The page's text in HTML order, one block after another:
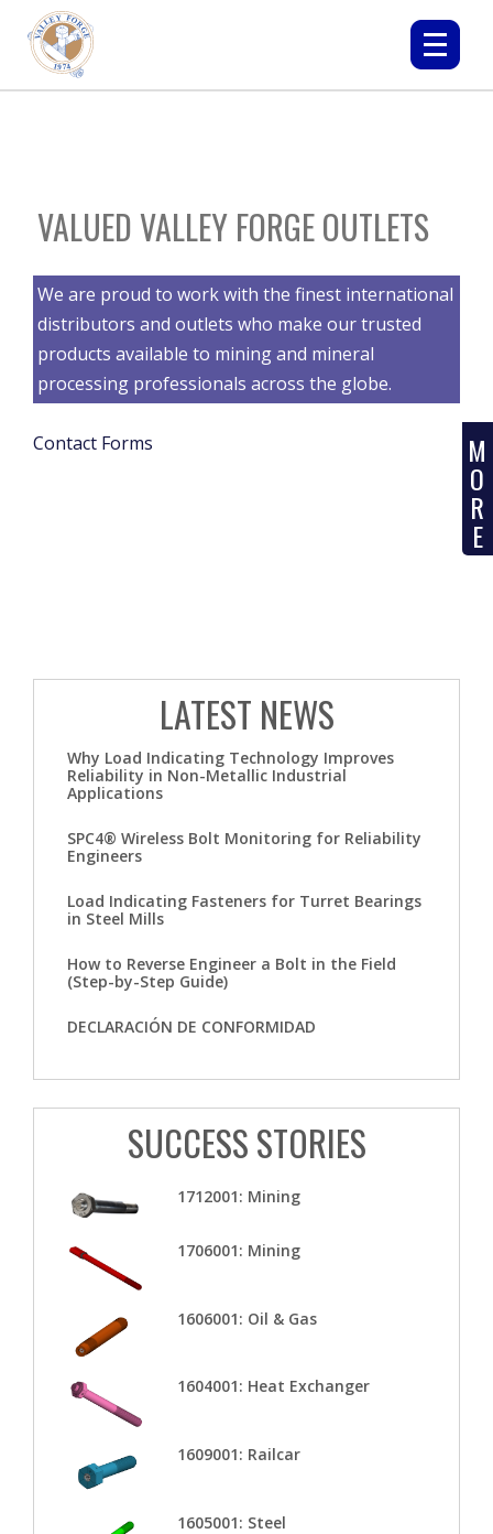
VALUED VALLEY FORGE OUTLETS
We are proud to work with the finest international
distributors and outlets who make our trusted
products available to mining and mineral
processing professionals across the globe.
Contact Forms
M
O
R
E
LATEST NEWS
Why Load Indicating Technology Improves
Reliability in Non-Metallic Industrial
Applications
SPC4® Wireless Bolt Monitoring for Reliability
Engineers
Load Indicating Fasteners for Turret Bearings
in Steel Mills
How to Reverse Engineer a Bolt in the Field
(Step-by-Step Guide)
DECLARACIÓN DE CONFORMIDAD
SUCCESS STORIES
1712001: Mining
1706001: Mining
1606001: Oil & Gas
1604001: Heat Exchanger
1609001: Railcar
1605001: Steel